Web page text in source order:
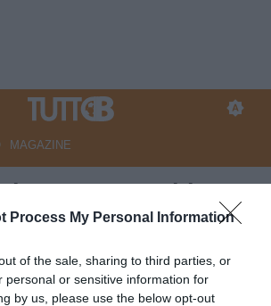
Process My Personal Information
of the sale, sharing to third parties, or
personal or sensitive information for
by us, please use the below opt-out
MAGAZINE
B, Juve Stabia-
probabili formazioni
Marco Lombardi
09:54
Flash news
vedi letture